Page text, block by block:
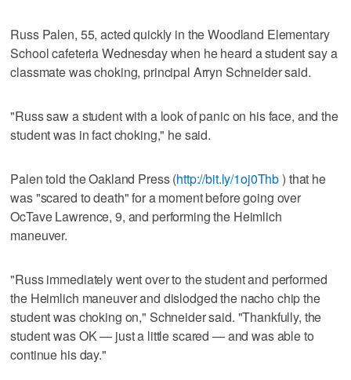
Russ Palen, 55, acted quickly in the Woodland Elementary
School cafeteria Wednesday when he heard a student say a
classmate was choking, principal Arryn Schneider said.
"Russ saw a student with a look of panic on his face, and the
student was in fact choking," he said.
Palen told the Oakland Press (http://bit.ly/1oj0Thb) that he
was "scared to death" for a moment before going over
OcTave Lawrence, 9, and performing the Heimlich
maneuver.
"Russ immediately went over to the student and performed
the Heimlich maneuver and dislodged the nacho chip the
student was choking on," Schneider said. "Thankfully, the
student was OK — just a little scared — and was able to
continue his day."